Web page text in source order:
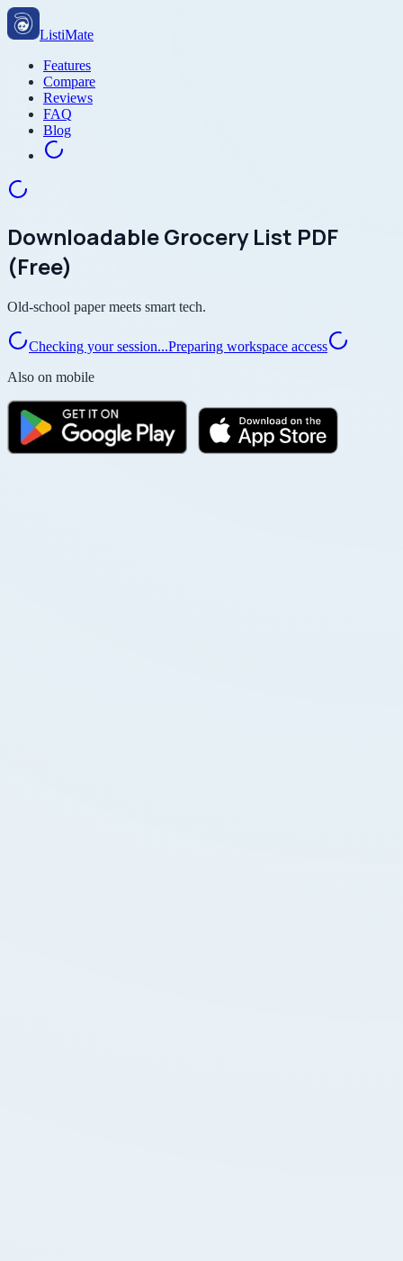
ListiMate
Features
Compare
Reviews
FAQ
Blog
Downloadable Grocery List PDF
(Free)
Old-school paper meets smart tech.
Checking your session...Preparing workspace access
Also on mobile